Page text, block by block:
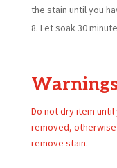
the stain until you
Let soak 30
Do not dry item
removed,
remove stain.